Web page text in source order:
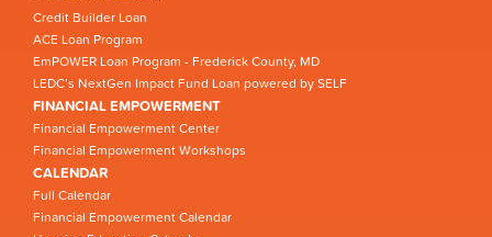
Credit Builder Loan
ACE Loan Program
EmPOWER Loan Program - Frederick County, MD
LEDC’s NextGen Impact Fund Loan powered by SELF
FINANCIAL EMPOWERMENT
Financial Empowerment Center
Financial Empowerment Workshops
CALENDAR
Full Calendar
Financial Empowerment Calendar